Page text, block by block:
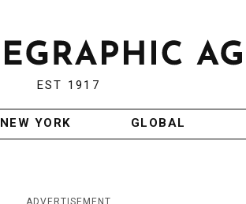
EST 1917
NEW YORK GLOBAL